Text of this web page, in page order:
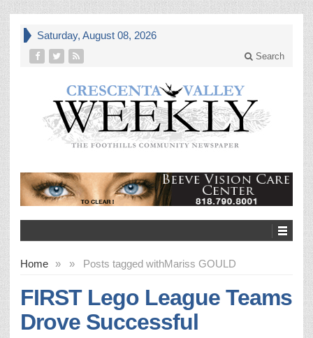
Saturday, August 08, 2026
Search
Home » Posts tagged with
» Mariss GOULD
FIRST Lego League Teams
Drove Successful